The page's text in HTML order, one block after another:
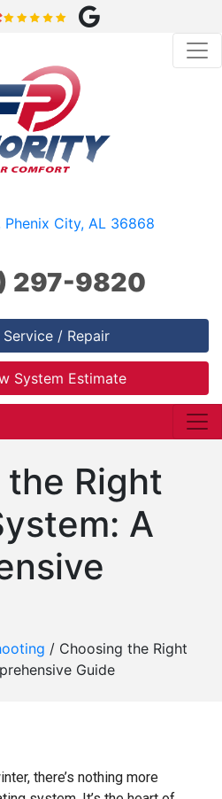
Phenix City, AL 36868
297-9820
Service / Repair
System Estimate
Right
A
/ Choosing the Right
Guide
there’s nothing more